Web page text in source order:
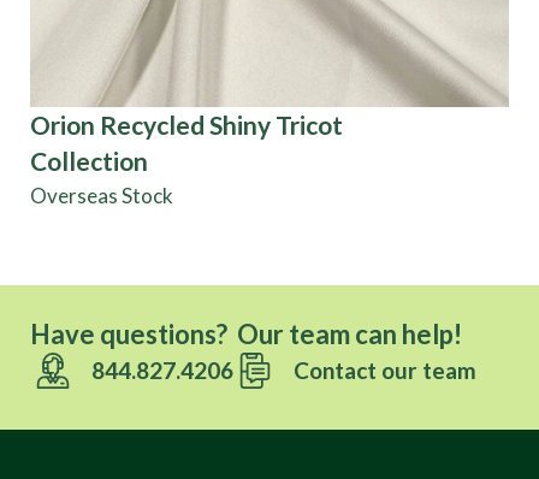
Orion Recycled Shiny Tricot
Collection
Overseas Stock
Have questions? Our team can help!
844.827.4206 Contact our team